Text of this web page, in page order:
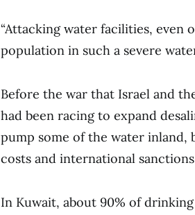
“Attacking water facilities, even
population in such a severe
Before the war that Israel and
had been racing to expand
pump some of the water
costs and international
In Kuwait, about 90% of